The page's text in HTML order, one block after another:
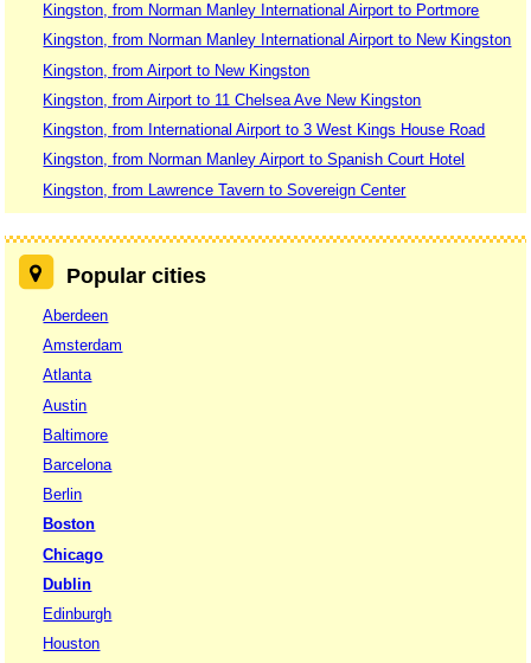
Kingston, from Norman Manley International Airport to Portmore
Kingston, from Norman Manley International Airport to New Kingston
Kingston, from Airport to New Kingston
Kingston, from Airport to 11 Chelsea Ave New Kingston
Kingston, from International Airport to 3 West Kings House Road
Kingston, from Norman Manley Airport to Spanish Court Hotel
Kingston, from Lawrence Tavern to Sovereign Center
Popular cities
Aberdeen
Amsterdam
Atlanta
Austin
Baltimore
Barcelona
Berlin
Boston
Chicago
Dublin
Edinburgh
Houston